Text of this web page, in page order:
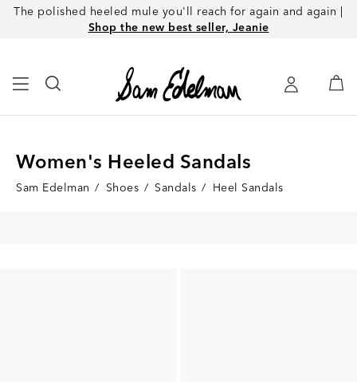
The polished heeled mule you'll reach for again and again |
Shop the new best seller, Jeanie
Women's Heeled Sandals
Sam Edelman / Shoes / Sandals / Heel Sandals